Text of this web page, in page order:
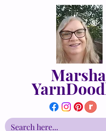
Marsha